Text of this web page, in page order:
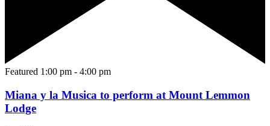
Featured 1:00 pm - 4:00 pm
Miana y la Musica to perform at Mount Lemmon
Lodge